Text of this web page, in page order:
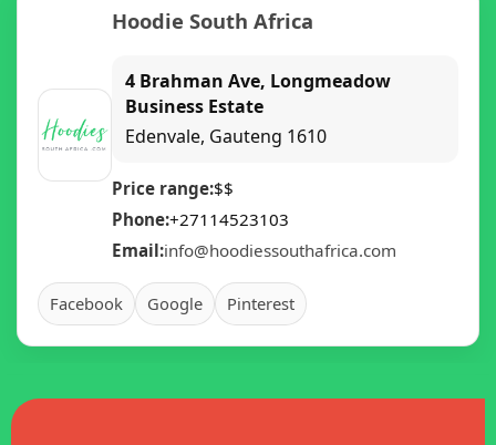
Hoodie South Africa
4 Brahman Ave, Longmeadow
Business Estate
Edenvale, Gauteng 1610
Price range:$$
Phone:+27114523103
Email:info@hoodiessouthafrica.com
Facebook Google Pinterest